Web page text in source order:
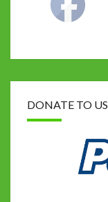
DONATE TO US